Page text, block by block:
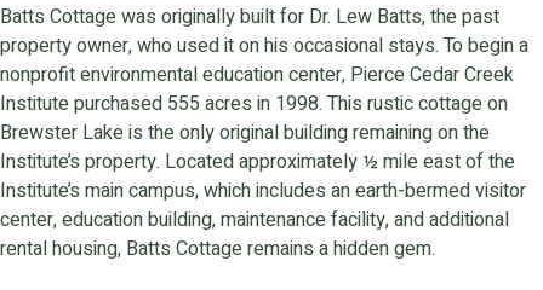
Batts Cottage was originally built for Dr. Lew Batts, the past
property owner, who used it on his occasional stays. To begin a
nonprofit environmental education center, Pierce Cedar Creek
Institute purchased 555 acres in 1998. This rustic cottage on
Brewster Lake is the only original building remaining on the
Institute’s property. Located approximately ½ mile east of the
Institute’s main campus, which includes an earth-bermed visitor
center, education building, maintenance facility, and additional
rental housing, Batts Cottage remains a hidden gem.